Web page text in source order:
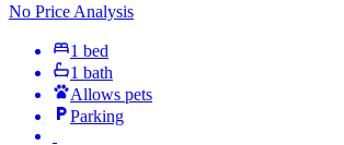
No Price Analysis
1 bed
1 bath
Allows pets
Parking